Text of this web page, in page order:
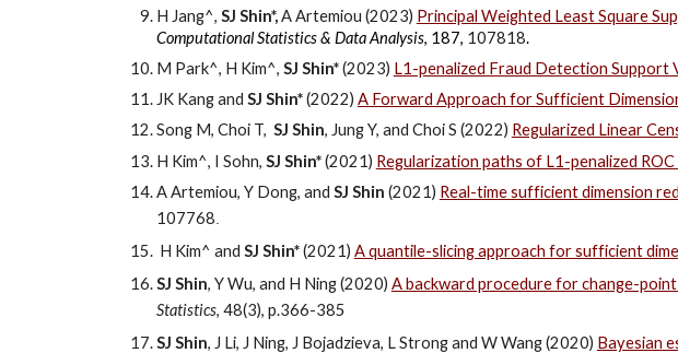
H Jang^, SJ Shin*,A Artemiou (2023) Principal Weighted Least Square
Computational Statistics & Data Analysis, 187, 107818.
M Park^, H Kim^, SJ Shin*(2023) L1-penalized Fraud Detection Support
JK Kang and SJ Shin*(2022) A Forward Approach for Sufficient
Song M, Choi T, SJ Shin, Jung Y, and Choi S (2022) Regularized Linear
H Kim^, I Sohn, SJ Shin*(2021) Regularization paths of L1-penalized
A Artemiou, Y Dong, and SJ Shin (2021) Real-time sufficient dimension
107768
H Kim^ and SJ Shin*(2021) A quantile-slicing approach for sufficient
SJ Shin, Y Wu, and H Ning (2020) A backward procedure for change-
Statistics, 48(3), p.366-385
SJ Shin, J Li, J Ning, J Bojadzieva, L Strong and W Wang (2020) Bayesian